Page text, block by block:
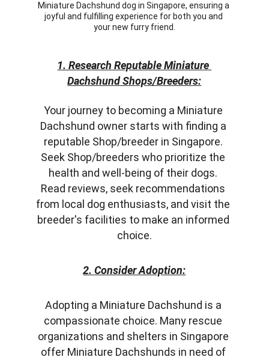
1. Research Reputable Miniature
Dachshund Shops/Breeders:
Your journey to becoming a Miniature
Dachshund owner starts with finding a
reputable Shop/breeder in Singapore.
Seek Shop/breeders who prioritize the
health and well-being of their dogs.
Read reviews, seek recommendations
from local dog enthusiasts, and visit the
breeder's facilities to make an informed
choice.
2. Consider Adoption:
Adopting a Miniature Dachshund is a
compassionate choice. Many rescue
organizations and shelters in Singapore
offer Miniature Dachshunds in need of
Miniature Dachshund dog in Singapore, ensuring a
joyful and fulfilling experience for both you and
your new furry friend.